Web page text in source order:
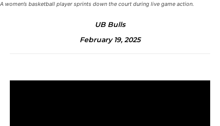
A women’s basketball player sprints down the court during live game action.
UB Bulls
February 19, 2025